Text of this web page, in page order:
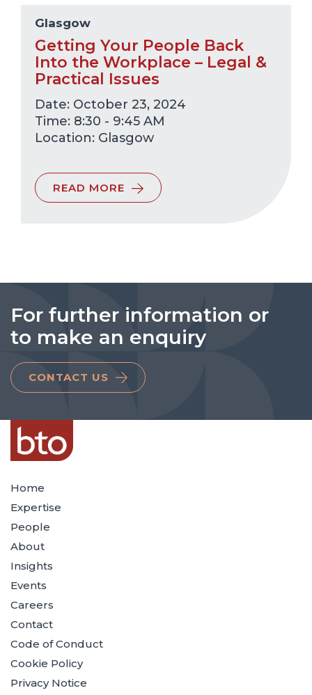
Glasgow
Getting Your People Back
Into the Workplace – Legal &
Practical Issues
Date: October 23, 2024
Time: 8:30 - 9:45 AM
Glasgow
READ MORE
For further information or
to make an enquiry
CONTACT US
Home
Expertise
People
About
Insights
Events
Careers
Contact
Code of Conduct
Cookie Policy
Privacy Notice